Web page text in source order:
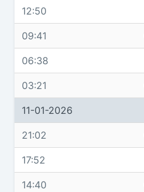
12:50
09:41
06:38
03:21
11-01-2026
21:02
17:52
14:40